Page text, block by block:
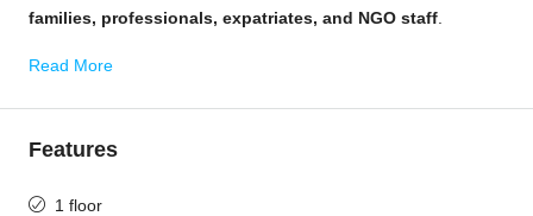
families, professionals, expatriates, and NGO staff
Read More
Features
1 floor